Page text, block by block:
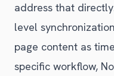
address that
level
page content as
specific workflow,